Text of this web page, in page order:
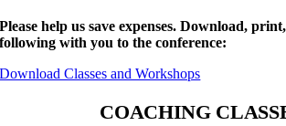
Please help us save expenses. Download,
following with you to the conference:
Download Classes and Workshops
COACHING